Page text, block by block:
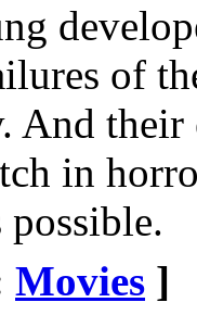
of
And their
in
possible.
Movies ]